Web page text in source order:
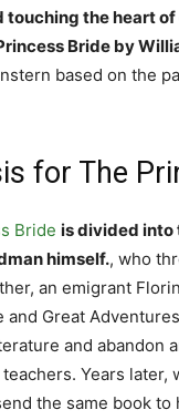
touching the heart
Bride by
based on the
for The
Bride is divided into
himself., who
an emigrant
and Great
and abandon
Years
the same book